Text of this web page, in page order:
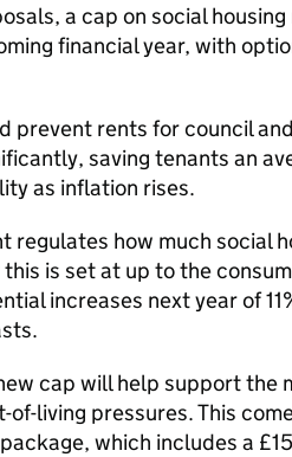
a cap on social
financial year, with
prevent rents for council
saving tenants an
as inflation rises.
regulates how much social
is set at up to the
increases next year of
cap will help support the
of-living pressures. This
which includes a